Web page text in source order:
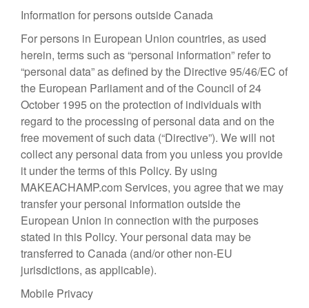
Information for persons outside Canada
For persons in European Union countries, as used
herein, terms such as “personal information” refer to
“personal data” as defined by the Directive 95/46/EC of
the European Parliament and of the Council of 24
October 1995 on the protection of individuals with
regard to the processing of personal data and on the
free movement of such data (“Directive”). We will not
collect any personal data from you unless you provide
it under the terms of this Policy. By using
MAKEACHAMP.com Services, you agree that we may
transfer your personal information outside the
European Union in connection with the purposes
stated in this Policy. Your personal data may be
transferred to Canada (and/or other non-EU
jurisdictions, as applicable).
Mobile Privacy